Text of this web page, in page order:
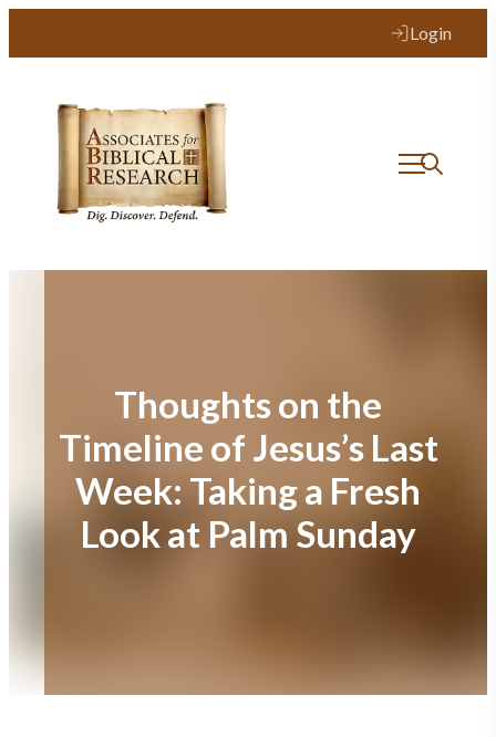
Login
Thoughts on the
Timeline of Jesus’s Last
Week: Taking a Fresh
Look at Palm Sunday